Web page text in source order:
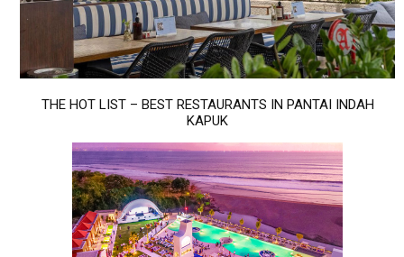
THE HOT LIST – BEST RESTAURANTS IN PANTAI INDAH
KAPUK